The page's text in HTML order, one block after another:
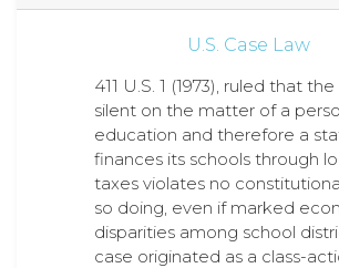
U.S. Case Law
411 U.S. 1 (1973), ruled that
silent on the matter of a
education and therefore a
finances its schools through
taxes violates no
so doing, even if marked
disparities among school
case originated as a class-